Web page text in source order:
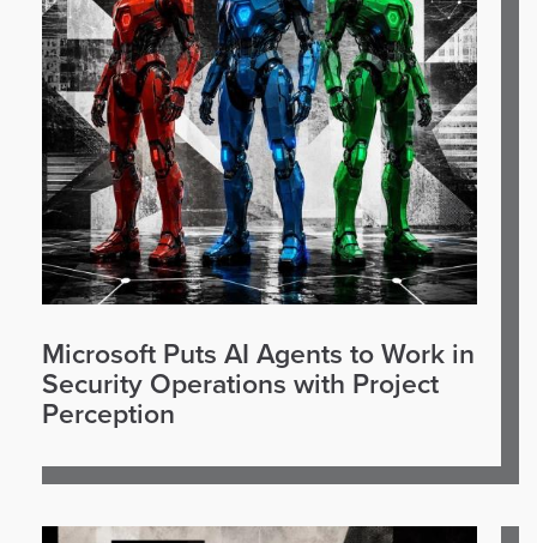
Microsoft Puts AI Agents to Work in
Security Operations with Project
Perception